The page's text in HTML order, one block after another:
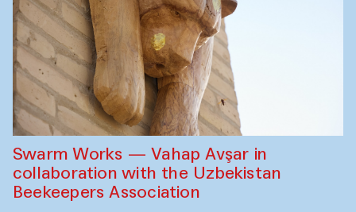
Swarm Works — Vahap Avşar in
collaboration with the Uzbekistan
Beekeepers Association